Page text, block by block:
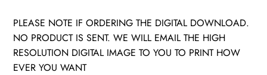
PLEASE NOTE IF ORDERING THE DIGITAL DOWNLOAD.
NO PRODUCT IS SENT. WE WILL EMAIL THE HIGH
RESOLUTION DIGITAL IMAGE TO YOU TO PRINT HOW
EVER YOU WANT